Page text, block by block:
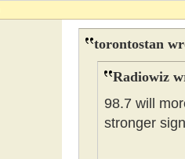
torontostan
Radiowiz
98.7 will
stronger